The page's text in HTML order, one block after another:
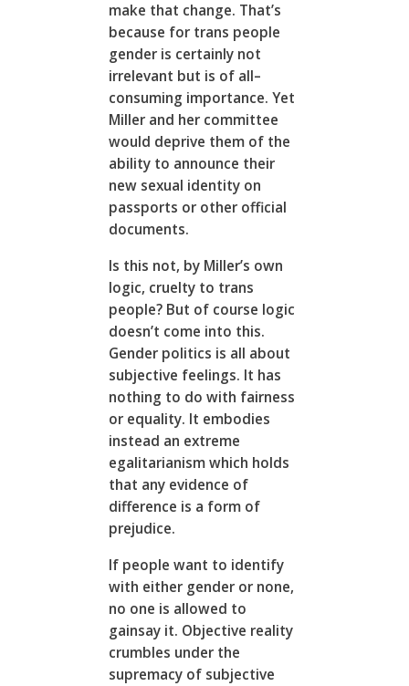
make that change. That’s
because for trans people
gender is certainly not
irrelevant but is of all–
consuming importance. Yet
Miller and her committee
would deprive them of the
ability to announce their
new sexual identity on
passports or other official
documents.
Is this not, by Miller’s own
logic, cruelty to trans
people? But of course logic
doesn’t come into this.
Gender politics is all about
subjective feelings. It has
nothing to do with fairness
or equality. It embodies
instead an extreme
egalitarianism which holds
that any evidence of
difference is a form of
prejudice.
If people want to identify
with either gender or none,
no one is allowed to
gainsay it. Objective reality
crumbles under the
supremacy of subjective